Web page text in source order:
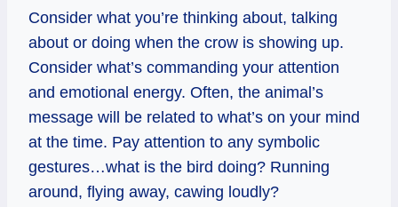
Consider what you’re thinking about, talking
about or doing when the crow is showing up.
Consider what’s commanding your attention
and emotional energy. Often, the animal’s
message will be related to what’s on your mind
at the time. Pay attention to any symbolic
gestures…what is the bird doing? Running
around, flying away, cawing loudly?